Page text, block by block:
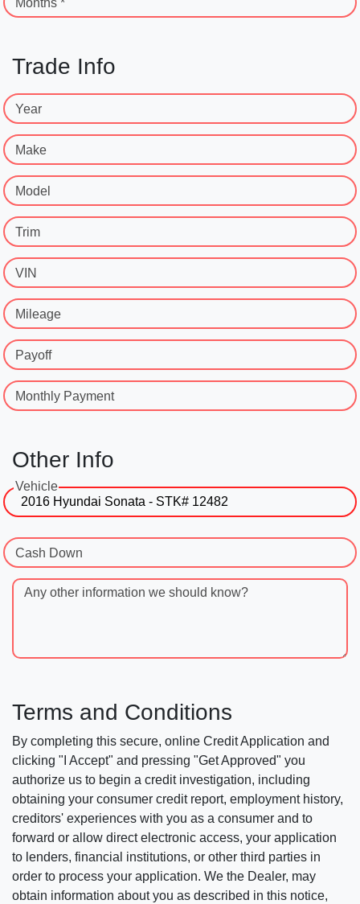
Months *
Trade Info
Year
Make
Model
Trim
VIN
Mileage
Payoff
Monthly Payment
Other Info
Vehicle
Cash Down
Any other information we should know?
Terms and Conditions
By completing this secure, online Credit Application and
clicking "I Accept" and pressing "Get Approved" you
authorize us to begin a credit investigation, including
obtaining your consumer credit report, employment history,
creditors' experiences with you as a consumer and to
forward or allow direct electronic access, your application
to lenders, financial institutions, or other third parties in
order to process your application. We the Dealer, may
obtain information about you as described in this notice,